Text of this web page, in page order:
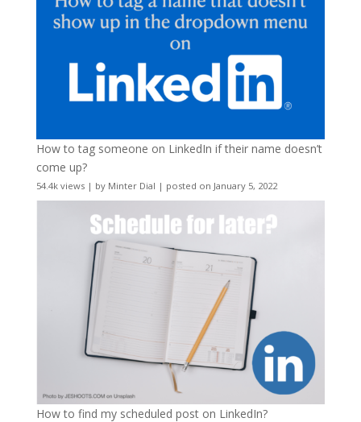
How to tag someone on LinkedIn if their name doesn’t
come up?
54.4k views| by Minter Dial | posted on January 5, 2022
How to find my scheduled post on LinkedIn?